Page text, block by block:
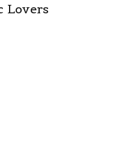
Lovers